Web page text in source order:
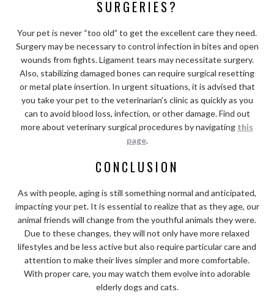
SURGERIES?
Your pet is never “too old” to get the excellent care they need.
Surgery may be necessary to control infection in bites and open
wounds from fights. Ligament tears may necessitate surgery.
Also, stabilizing damaged bones can require surgical resetting
or metal plate insertion. In urgent situations, it is advised that
you take your pet to the veterinarian’s clinic as quickly as you
can to avoid blood loss, infection, or other damage. Find out
more about veterinary surgical procedures by navigating this
page.
CONCLUSION
As with people, aging is still something normal and anticipated,
impacting your pet. It is essential to realize that as they age, our
animal friends will change from the youthful animals they were.
Due to these changes, they will not only have more relaxed
lifestyles and be less active but also require particular care and
attention to make their lives simpler and more comfortable.
With proper care, you may watch them evolve into adorable
elderly dogs and cats.